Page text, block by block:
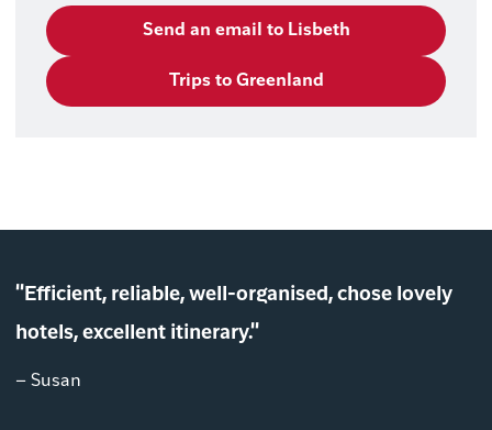
Send an email to Lisbeth
Trips to Greenland
"Efficient, reliable, well-organised, chose lovely
hotels, excellent itinerary."
– Susan